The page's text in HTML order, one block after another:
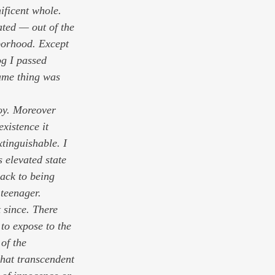
whole.
— out of the
Except
I passed
thing was
Moreover
it
I
elevated state
to being
There
expose to the
the
transcendent